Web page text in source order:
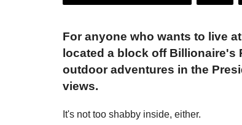
For anyone who wants to live
located a block off Billionaire's
outdoor adventures in the
views.
It's not too shabby inside, either.